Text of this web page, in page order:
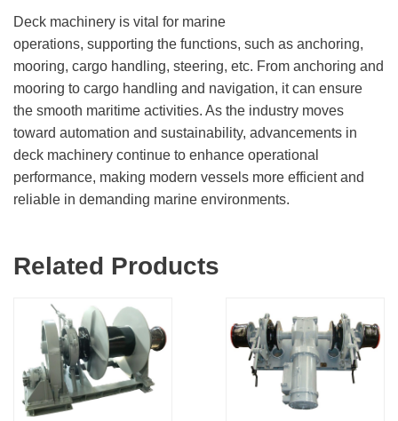
Deck machinery is vital for marine
operations, supporting the functions, such as anchoring,
mooring, cargo handling, steering, etc. From anchoring and
mooring to cargo handling and navigation, it can ensure
the smooth maritime activities. As the industry moves
toward automation and sustainability, advancements in
deck machinery continue to enhance operational
performance, making modern vessels more efficient and
reliable in demanding marine environments.
Related Products